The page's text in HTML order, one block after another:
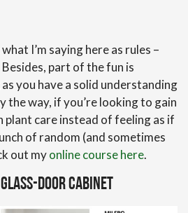
I’m saying here as rules –
part of the fun is
you have a solid understanding
the way, if you’re looking to gain
care instead of feeling as if
of random (and sometimes
out myonline course here.
Door Cabinet